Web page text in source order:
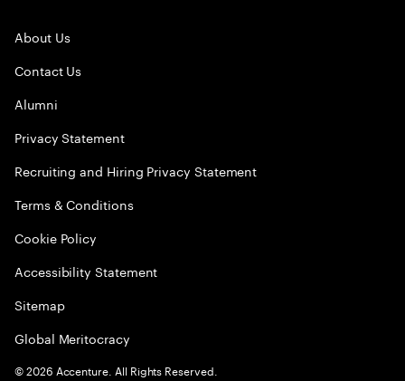
About Us
Contact Us
Alumni
Privacy Statement
Recruiting and Hiring Privacy Statement
Terms & Conditions
Cookie Policy
Accessibility Statement
Sitemap
Global Meritocracy
©2026 Accenture. All Rights Reserved.